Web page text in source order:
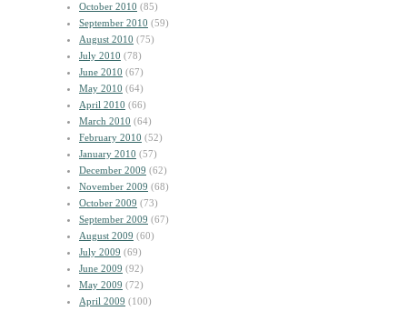
October 2010 (85)
September 2010 (59)
August 2010 (75)
July 2010 (78)
June 2010 (67)
May 2010 (64)
April 2010 (66)
March 2010 (64)
February 2010 (52)
January 2010 (57)
December 2009 (62)
November 2009 (68)
October 2009 (73)
September 2009 (67)
August 2009 (60)
July 2009 (69)
June 2009 (92)
May 2009 (72)
April 2009 (100)